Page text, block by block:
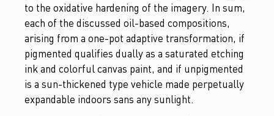
to the oxidative hardening of the imagery. In sum,
each of the discussed oil-based compositions,
arising from a one-pot adaptive transformation, if
pigmented qualifies dually as a saturated etching
ink and colorful canvas paint, and if unpigmented
is a sun-thickened type vehicle made perpetually
expandable indoors sans any sunlight.